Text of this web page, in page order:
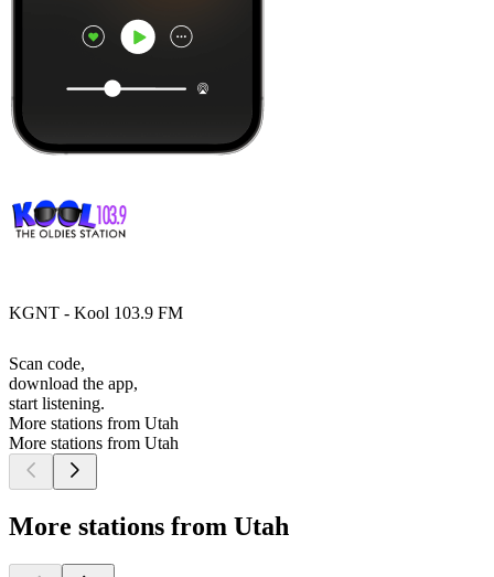
KGNT - Kool 103.9 FM
Scan code,
download the app,
start listening.
More stations from Utah
More stations from Utah
More stations from Utah